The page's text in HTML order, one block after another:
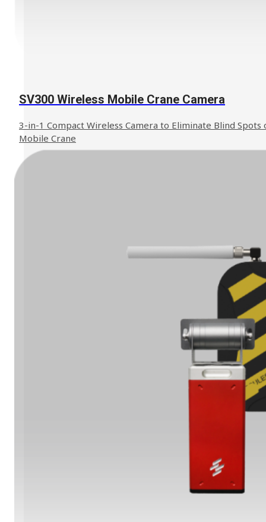
SV300 Wireless Mobile Crane Camera
3-in-1 Compact Wireless Camera to Eliminate Blind Spots
Mobile Crane